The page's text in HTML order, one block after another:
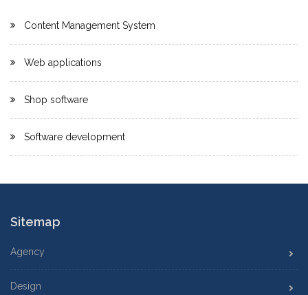
Content Management System
Web applications
Shop software
Software development
Sitemap
Agency
Design